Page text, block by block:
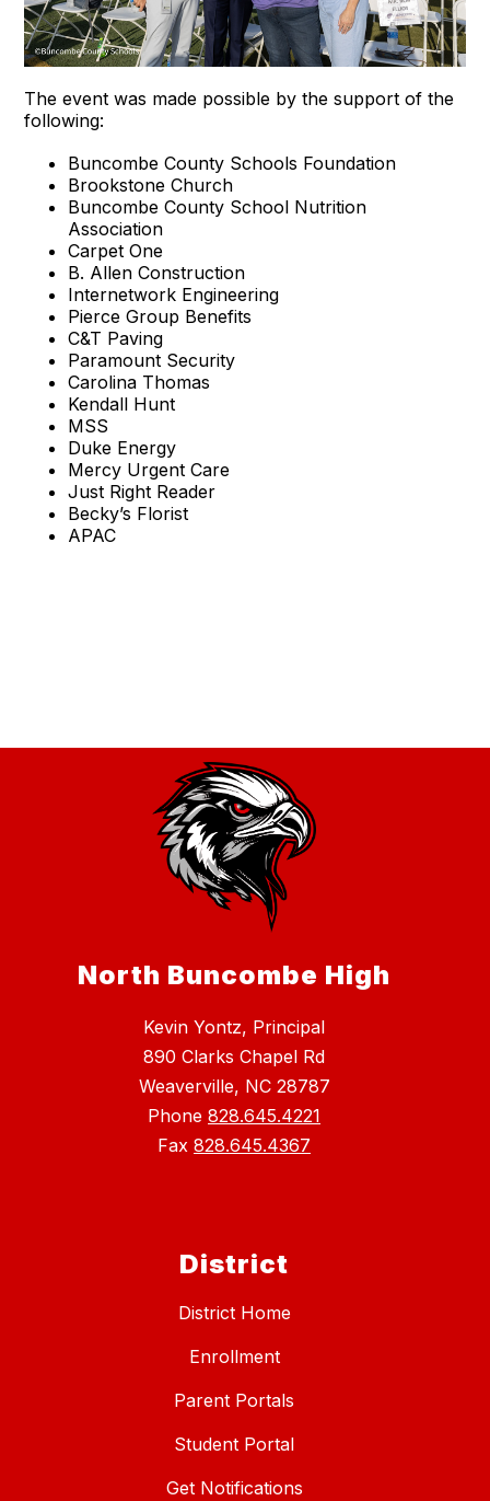
The event was made possible by the support of the
following:
Buncombe County Schools Foundation
Brookstone Church
Buncombe County School Nutrition
Association
Carpet One
B. Allen Construction
Internetwork Engineering
Pierce Group Benefits
C&T Paving
Paramount Security
Carolina Thomas
Kendall Hunt
MSS
Duke Energy
Mercy Urgent Care
Just Right Reader
Becky’s Florist
APAC
North Buncombe High
Kevin Yontz, Principal
890 Clarks Chapel Rd
Weaverville, NC 28787
Phone 828.645.4221
Fax 828.645.4367
District
District Home
Enrollment
Parent Portals
Student Portal
Get Notifications